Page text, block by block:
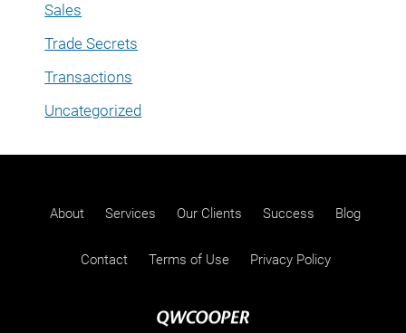
Sales
Trade Secrets
Transactions
Uncategorized
About Services Our Clients Success Blog
Contact Terms of Use Privacy Policy